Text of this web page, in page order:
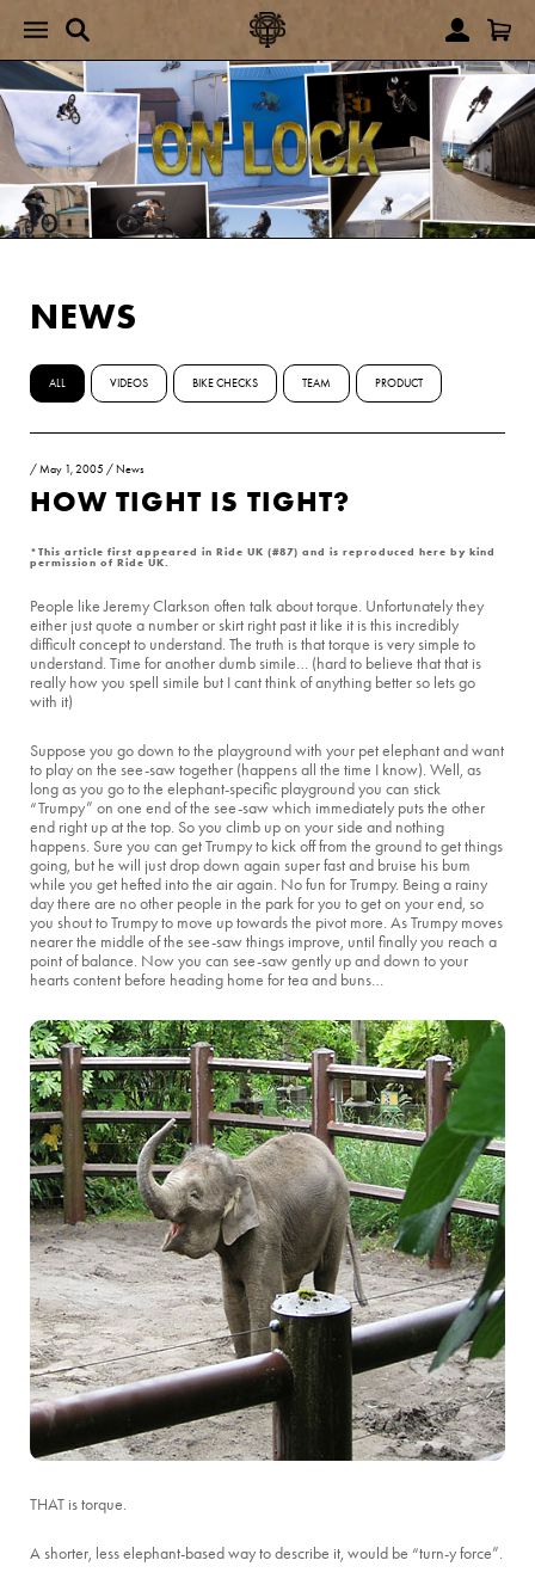
NEWS
ALL VIDEOS BIKE CHECKS TEAM PRODUCT
/May 1, 2005 / News
HOW TIGHT IS TIGHT?
*This article first appeared in Ride UK (#87) and is reproduced here by kind
permission of Ride UK.
People like Jeremy Clarkson often talk about torque. Unfortunately they
either just quote a number or skirt right past it like it is this incredibly
difficult concept to understand. The truth is that torque is very simple to
understand. Time for another dumb simile… (hard to believe that that is
really how you spell simile but I cant think of anything better so lets go
with it)
Suppose you go down to the playground with your pet elephant and want
to play on the see-saw together (happens all the time I know). Well, as
long as you go to the elephant-specific playground you can stick
“Trumpy” on one end of the see-saw which immediately puts the other
end right up at the top. So you climb up on your side and nothing
happens. Sure you can get Trumpy to kick off from the ground to get things
going, but he will just drop down again super fast and bruise his bum
while you get hefted into the air again. No fun for Trumpy. Being a rainy
day there are no other people in the park for you to get on your end, so
you shout to Trumpy to move up towards the pivot more. As Trumpy moves
nearer the middle of the see-saw things improve, until finally you reach a
point of balance. Now you can see-saw gently up and down to your
hearts content before heading home for tea and buns…
THAT is torque.
A shorter, less elephant-based way to describe it, would be “turn-y force”.